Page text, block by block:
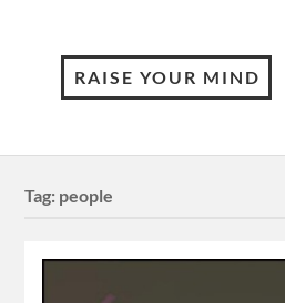
RAISE YOUR MIND
Tag: people